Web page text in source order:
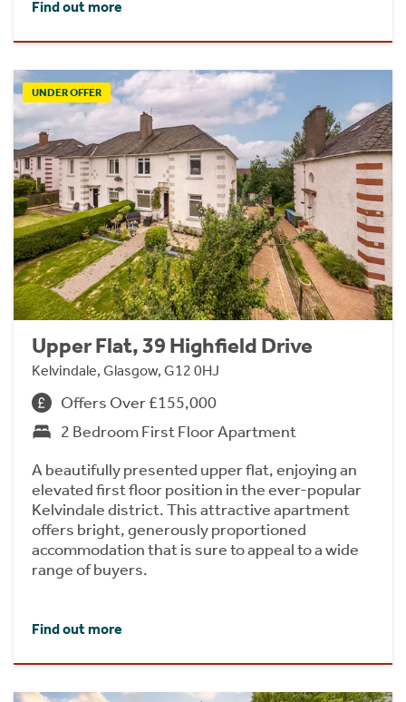
Find out more
UNDER OFFER
Upper Flat, 39 Highfield Drive
Kelvindale, Glasgow, G12 0HJ
Offers Over £155,000
2 Bedroom First Floor Apartment
A beautifully presented upper flat, enjoying an
elevated first floor position in the ever-popular
Kelvindale district. This attractive apartment
offers bright, generously proportioned
accommodation that is sure to appeal to a wide
range of buyers.
Find out more